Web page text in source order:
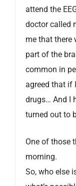
attend the
doctor called
me that there
part of the
common in
agreed that if
drugs… And I
turned out to
One of those
morning.
So, who else